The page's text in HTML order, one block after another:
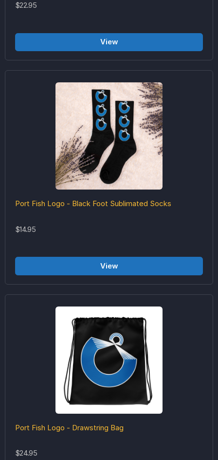
$22.95
View
Port Fish Logo - Black Foot Sublimated Socks
$14.95
View
Port Fish Logo - Drawstring Bag
$24.95